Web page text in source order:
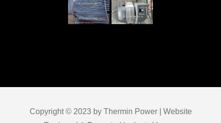
Copyright © 2023 by Thermin Power | Website